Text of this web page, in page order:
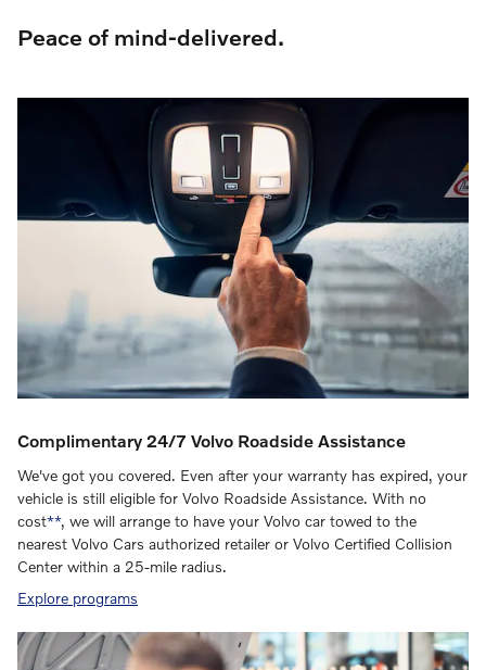
Peace of mind-delivered.
Complimentary 24/7 Volvo Roadside Assistance
We've got you covered. Even after your warranty has expired, your
vehicle is still eligible for Volvo Roadside Assistance. With no
cost**, we will arrange to have your Volvo car towed to the
nearest Volvo Cars authorized retailer or Volvo Certified Collision
Center within a 25-mile radius.
Explore programs